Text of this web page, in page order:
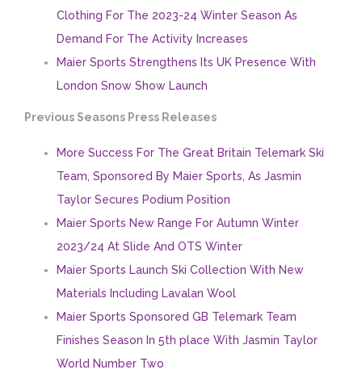
Clothing For The 2023-24 Winter Season As
Demand For The Activity Increases
Maier Sports Strengthens Its UK Presence With
London Snow Show Launch
Previous Seasons Press Releases
More Success For The Great Britain Telemark Ski
Team, Sponsored By Maier Sports, As Jasmin
Taylor Secures Podium Position
Maier Sports New Range For Autumn Winter
2023/24 At Slide And OTS Winter
Maier Sports Launch Ski Collection With New
Materials Including Lavalan Wool
Maier Sports Sponsored GB Telemark Team
Finishes Season In 5th place With Jasmin Taylor
World Number Two